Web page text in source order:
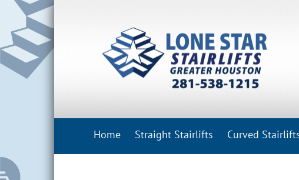
Skip
content
Home Straight Stairlifts Curved